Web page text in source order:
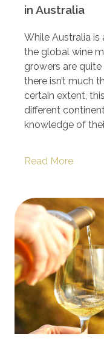
in Australia
While Australia
the global wine
growers are
there isn’t much
certain extent,
different
knowledge of
Read More